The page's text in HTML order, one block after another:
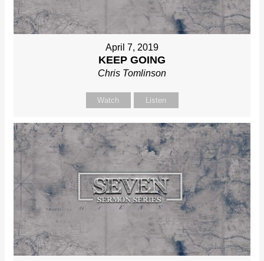
April 7, 2019
KEEP GOING
Chris Tomlinson
Watch Listen